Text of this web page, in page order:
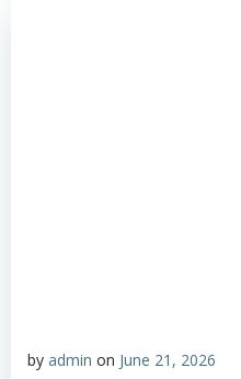
by admin on June 21, 2026